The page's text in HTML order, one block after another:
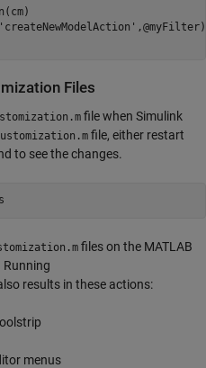
'createNewModelAction'
Files
file when Simulink
file, either restart
to see the changes.
files on the MATLAB
Running
results in these actions:
menus